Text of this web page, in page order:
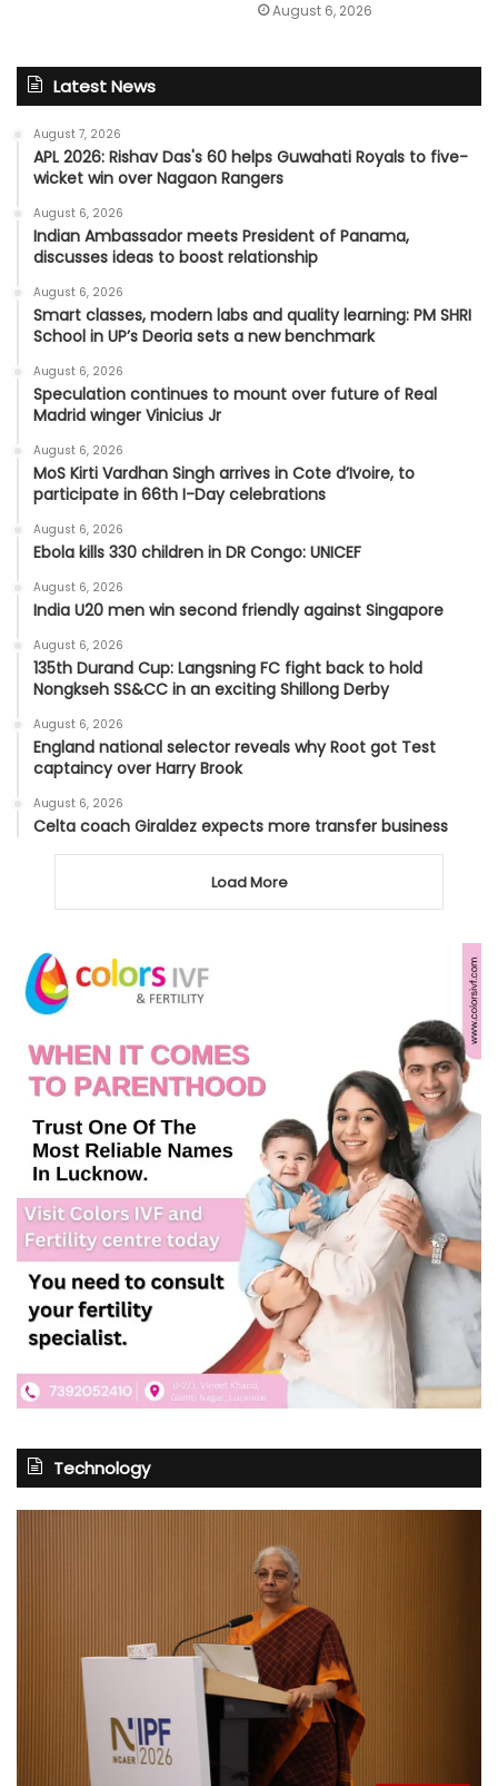
August 6, 2026
Latest News
August 7, 2026
APL 2026: Rishav Das's 60 helps Guwahati Royals to five-
wicket win over Nagaon Rangers
August 6, 2026
Indian Ambassador meets President of Panama,
discusses ideas to boost relationship
August 6, 2026
Smart classes, modern labs and quality learning: PM SHRI
School in UP’s Deoria sets a new benchmark
August 6, 2026
Speculation continues to mount over future of Real
Madrid winger Vinicius Jr
August 6, 2026
MoS Kirti Vardhan Singh arrives in Cote d’Ivoire, to
participate in 66th I-Day celebrations
August 6, 2026
Ebola kills 330 children in DR Congo: UNICEF
August 6, 2026
India U20 men win second friendly against Singapore
August 6, 2026
135th Durand Cup: Langsning FC fight back to hold
Nongkseh SS&CC in an exciting Shillong Derby
August 6, 2026
England national selector reveals why Root got Test
captaincy over Harry Brook
August 6, 2026
Celta coach Giraldez expects more transfer business
Load More
Technology